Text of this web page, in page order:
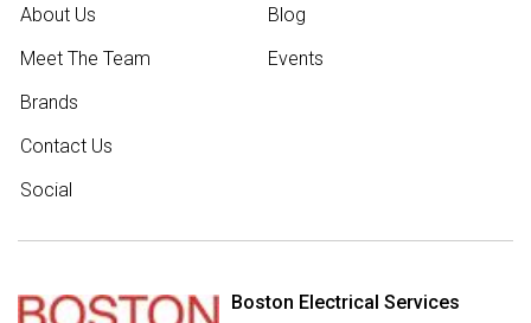
About Us
Meet The Team
Brands
Contact Us
Social
Blog
Events
Boston Electrical Services